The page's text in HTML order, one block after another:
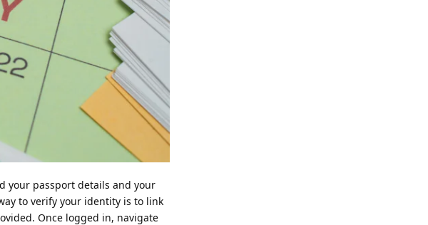
your passport details and your
to verify your identity is to link
Once logged in, navigate